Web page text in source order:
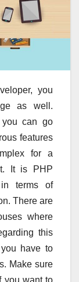
you
as well.
can go
features
for a
It is PHP
terms of
There are
where
this
have to
Make sure